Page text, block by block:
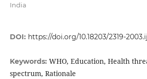
India
DOI: https://doi.org/10.18203/2319-
Keywords: WHO, Education, Health
spectrum, Rationale